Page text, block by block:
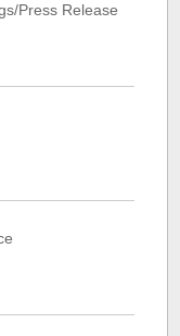
Press Release